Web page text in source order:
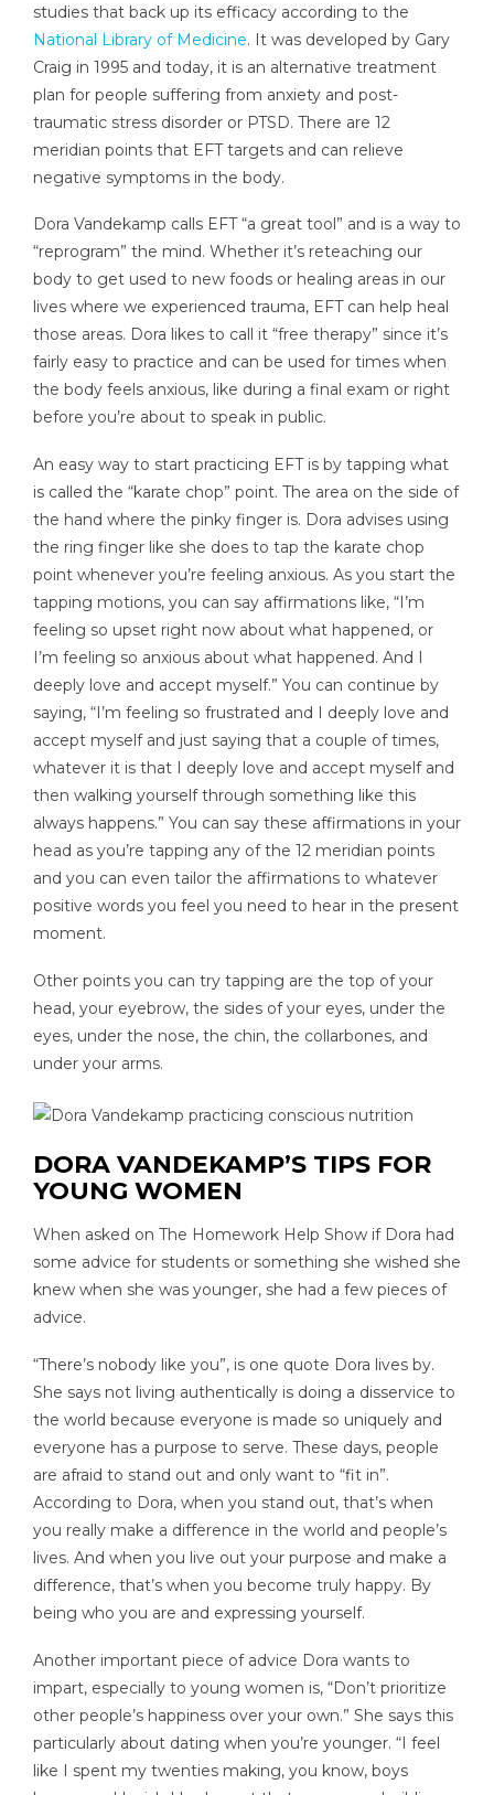
studies that back up its efficacy according to the
National Library of Medicine. It was developed by Gary
Craig in 1995 and today, it is an alternative treatment
plan for people suffering from anxiety and post-
traumatic stress disorder or PTSD. There are 12
meridian points that EFT targets and can relieve
negative symptoms in the body.
Dora Vandekamp calls EFT “a great tool” and is a way to
“reprogram” the mind. Whether it’s reteaching our
body to get used to new foods or healing areas in our
lives where we experienced trauma, EFT can help heal
those areas. Dora likes to call it “free therapy” since it’s
fairly easy to practice and can be used for times when
the body feels anxious, like during a final exam or right
before you’re about to speak in public.
An easy way to start practicing EFT is by tapping what
is called the “karate chop” point. The area on the side of
the hand where the pinky finger is. Dora advises using
the ring finger like she does to tap the karate chop
point whenever you’re feeling anxious. As you start the
tapping motions, you can say affirmations like, “I’m
feeling so upset right now about what happened, or
I’m feeling so anxious about what happened. And I
deeply love and accept myself.” You can continue by
saying, “I’m feeling so frustrated and I deeply love and
accept myself and just saying that a couple of times,
whatever it is that I deeply love and accept myself and
then walking yourself through something like this
always happens.” You can say these affirmations in your
head as you’re tapping any of the 12 meridian points
and you can even tailor the affirmations to whatever
positive words you feel you need to hear in the present
moment.
Other points you can try tapping are the top of your
head, your eyebrow, the sides of your eyes, under the
eyes, under the nose, the chin, the collarbones, and
under your arms.
DORA VANDEKAMP’S TIPS FOR
YOUNG WOMEN
When asked on The Homework Help Show if Dora had
some advice for students or something she wished she
knew when she was younger, she had a few pieces of
advice.
“There’s nobody like you”, is one quote Dora lives by.
She says not living authentically is doing a disservice to
the world because everyone is made so uniquely and
everyone has a purpose to serve. These days, people
are afraid to stand out and only want to “fit in”.
According to Dora, when you stand out, that’s when
you really make a difference in the world and people’s
lives. And when you live out your purpose and make a
difference, that’s when you become truly happy. By
being who you are and expressing yourself.
Another important piece of advice Dora wants to
impart, especially to young women is, “Don’t prioritize
other people’s happiness over your own.” She says this
particularly about dating when you’re younger. “I feel
like I spent my twenties making, you know, boys